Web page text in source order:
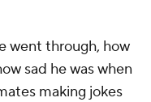
went through, how
sad he was when
making jokes